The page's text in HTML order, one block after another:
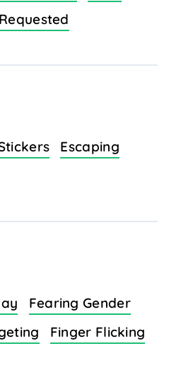
Escaping
Fearing Gender
Finger Flicking